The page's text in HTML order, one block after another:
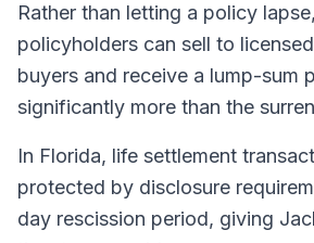
Rather than letting a policy
policyholders can sell to
buyers and receive a lump-sum
significantly more than the
In Florida, life settlement
protected by disclosure
day rescission period, giving